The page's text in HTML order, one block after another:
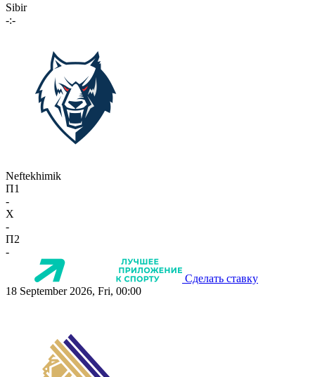
Sibir
-:-
Neftekhimik
П1
-
X
-
П2
-
Сделать ставку
18 September 2026, Fri, 00:00